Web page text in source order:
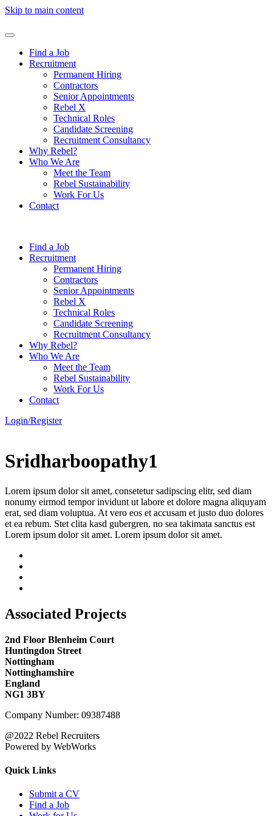
Skip to main content
Find a Job
Recruitment
Permanent Hiring
Contractors
Senior Appointments
Rebel X
Technical Roles
Candidate Screening
Recruitment Consultancy
Why Rebel?
Who We Are
Meet the Team
Rebel Sustainability
Work For Us
Contact
Find a Job
Recruitment
Permanent Hiring
Contractors
Senior Appointments
Rebel X
Technical Roles
Candidate Screening
Recruitment Consultancy
Why Rebel?
Who We Are
Meet the Team
Rebel Sustainability
Work For Us
Contact
Login/Register
Sridharboopathy1
Lorem ipsum dolor sit amet, consetetur sadipscing elitr, sed diam
nonumy eirmod tempor invidunt ut labore et dolore magna aliquyam
erat, sed diam voluptua. At vero eos et accusam et justo duo dolores
et ea rebum. Stet clita kasd gubergren, no sea takimata sanctus est
Lorem ipsum dolor sit amet. Lorem ipsum dolor sit amet.
Associated Projects
2nd Floor Blenheim Court
Huntingdon Street
Nottingham
Nottinghamshire
England
NG1 3BY
Company Number: 09387488
@2022 Rebel Recruiters
Powered by WebWorks
Quick Links
Submit a CV
Find a Job